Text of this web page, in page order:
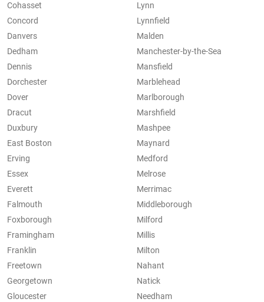
Cohasset
Concord
Danvers
Dedham
Dennis
Dorchester
Dover
Dracut
Duxbury
East Boston
Erving
Essex
Everett
Falmouth
Foxborough
Framingham
Franklin
Freetown
Georgetown
Gloucester
Lynn
Lynnfield
Malden
Manchester-by-the-Sea
Mansfield
Marblehead
Marlborough
Marshfield
Mashpee
Maynard
Medford
Melrose
Merrimac
Middleborough
Milford
Millis
Milton
Nahant
Natick
Needham